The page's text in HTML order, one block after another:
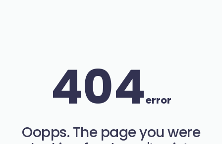
404error
Oopps. The page you were